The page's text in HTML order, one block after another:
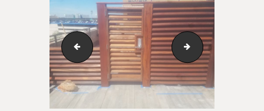
123_1_181 123_1_153